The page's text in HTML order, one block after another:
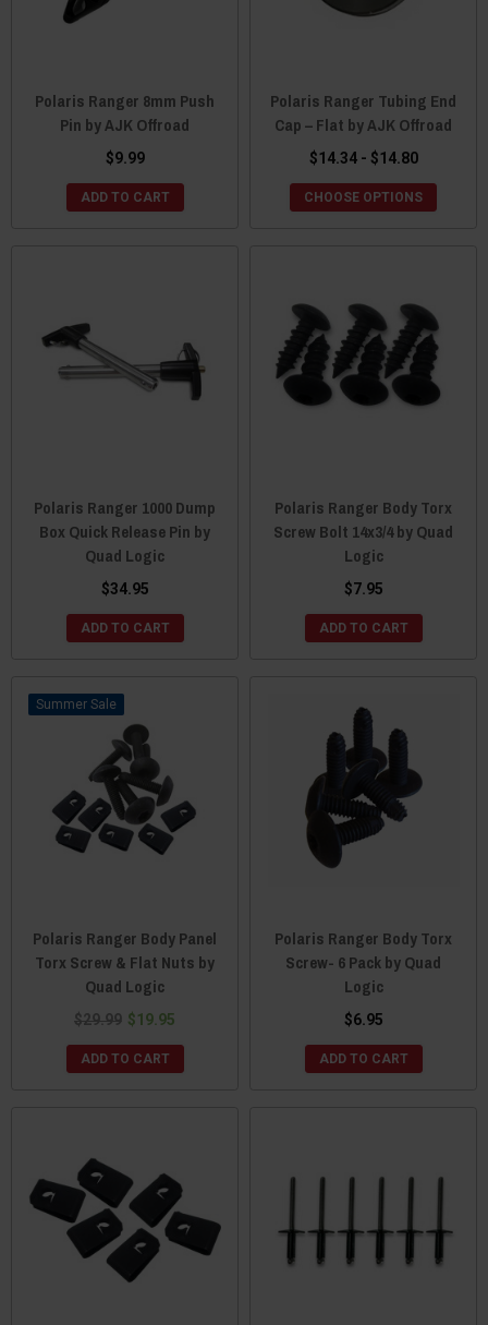
Polaris Ranger 8mm Push
Pin by AJK Offroad
$9.99
ADD TO CART
Polaris Ranger Tubing End
Cap – Flat by AJK Offroad
$14.34 - $14.80
CHOOSE OPTIONS
Polaris Ranger 1000 Dump
Box Quick Release Pin by
Quad Logic
$34.95
ADD TO CART
Polaris Ranger Body Torx
Screw Bolt 14x3/4 by Quad
Logic
$7.95
ADD TO CART
Sale
Polaris Ranger Body Panel
Torx Screw & Flat Nuts by
Quad Logic
$29.99 $19.95
ADD TO CART
Polaris Ranger Body Torx
Screw- 6 Pack by Quad
Logic
$6.95
ADD TO CART